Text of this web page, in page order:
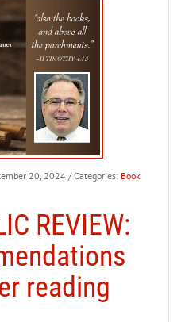
20, 2024 / Categories: Book
REVIEW:
reading